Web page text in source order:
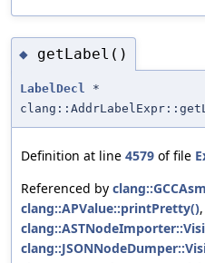
◆ getLabel()
LabelDecl *
Definition at line 4579 of file
Referenced by
clang::APValue::printPretty(),